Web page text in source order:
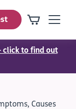
click to find out
Causes